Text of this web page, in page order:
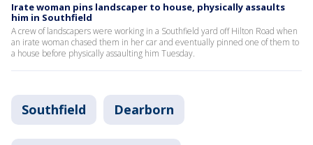
Irate woman pins landscaper to house, physically assaults
him in Southfield
A crew of landscapers were working in a Southfield yard off Hilton Road when
an irate woman chased them in her car and eventually pinned one of them to
a house before physically assaulting him Tuesday.
Southfield Dearborn